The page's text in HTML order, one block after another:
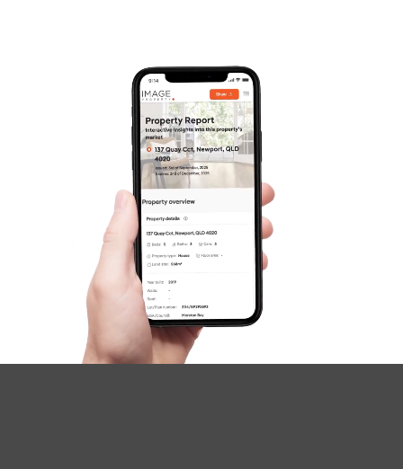
Offer Over $1,175,000
Equinox Court, Mudgeeraba
2